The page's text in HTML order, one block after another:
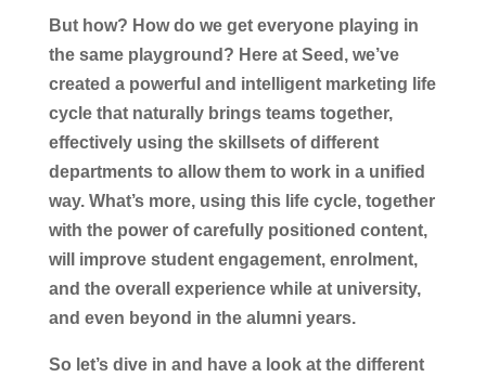
But how? How do we get everyone playing in
the same playground? Here at Seed, we’ve
created a powerful and intelligent marketing life
cycle that naturally brings teams together,
effectively using the skillsets of different
departments to allow them to work in a unified
way. What’s more, using this life cycle, together
with the power of carefully positioned content,
will improve student engagement, enrolment,
and the overall experience while at university,
and even beyond in the alumni years.
So let’s dive in and have a look at the different